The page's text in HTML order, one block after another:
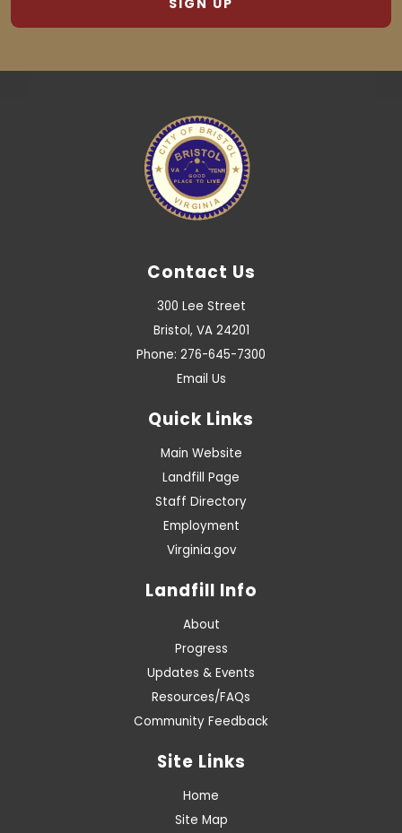
(REQUIRED)
Contact Us
300 Lee Street
Bristol, VA 24201
Phone: 276-645-7300
Email Us
Quick Links
Main Website
Landfill Page
Staff Directory
Employment
Virginia.gov
Landfill Info
About
Progress
Updates & Events
Resources/FAQs
Community Feedback
Site Links
Home
Site Map